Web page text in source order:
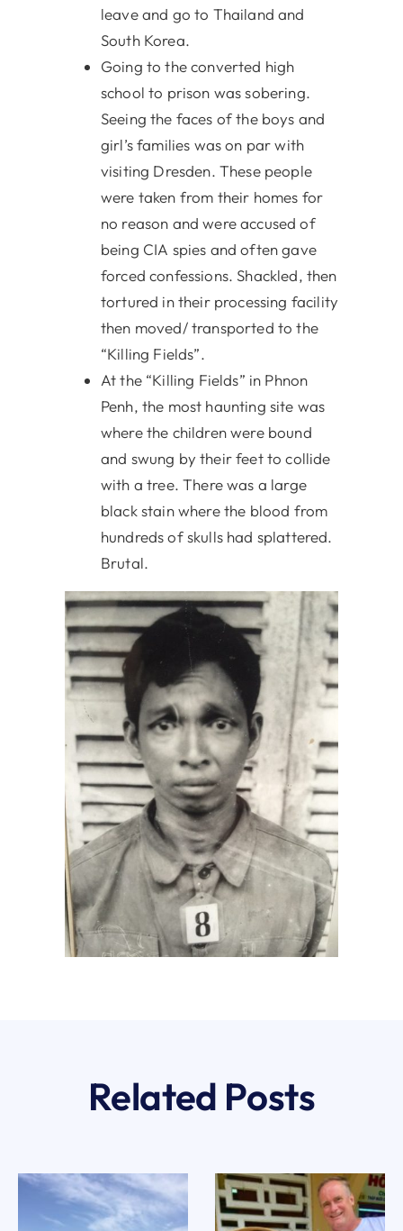
leave and go to Thailand and
South Korea.
Going to the converted high
school to prison was sobering.
Seeing the faces of the boys and
girl’s families was on par with
visiting Dresden. These people
were taken from their homes for
no reason and were accused of
being CIA spies and often gave
forced confessions. Shackled, then
tortured in their processing facility
then moved/ transported to the
“Killing Fields”.
At the “Killing Fields” in Phnon
Penh, the most haunting site was
where the children were bound
and swung by their feet to collide
with a tree. There was a large
black stain where the blood from
hundreds of skulls had splattered.
Brutal.
Related Posts